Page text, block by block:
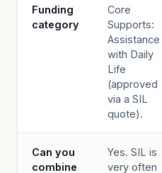
Funding
category
Core
Supports:
Assistance
with Daily
Life
(approved
via a SIL
quote).
Can you
combine
Yes. SIL is
very often